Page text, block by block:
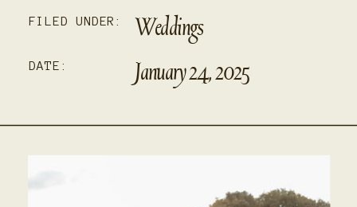
FILED UNDER:
DATE: January 24, 2025
Weddings